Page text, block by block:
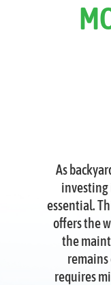
As
investing
essential.
offers the
the
remains
requires